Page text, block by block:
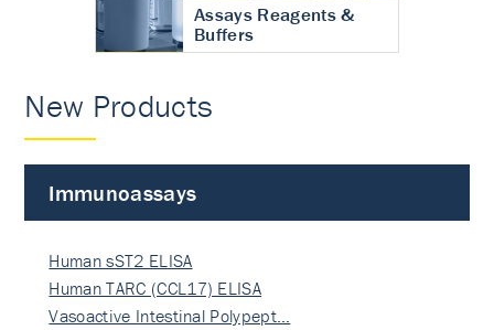
Assays Reagents &
Buffers
New Products
Immunoassays
Human sST2 ELISA
Human TARC (CCL17) ELISA
Vasoactive Intestinal Polypept…